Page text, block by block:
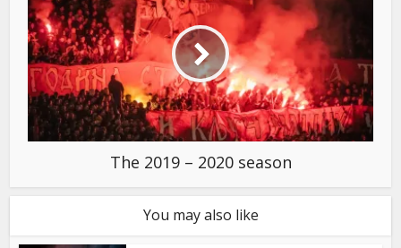
The 2019 – 2020 season
You may also like